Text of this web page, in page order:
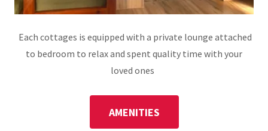
Each cottages is equipped with a private lounge attached
to bedroom to relax and spent quality time with your
loved ones
AMENITIES